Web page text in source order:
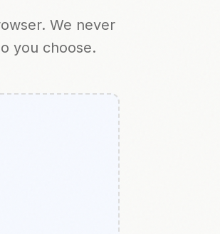
We never
you choose.